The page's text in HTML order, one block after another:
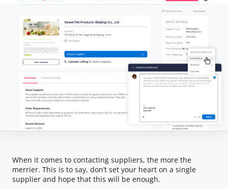
When it comes to contacting suppliers, the more the
merrier. This is to say, don’t set your heart on a single
supplier and hope that this will be enough.